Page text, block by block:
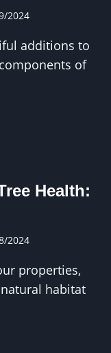
2024
additions to
of
Health:
2024
properties,
habitat